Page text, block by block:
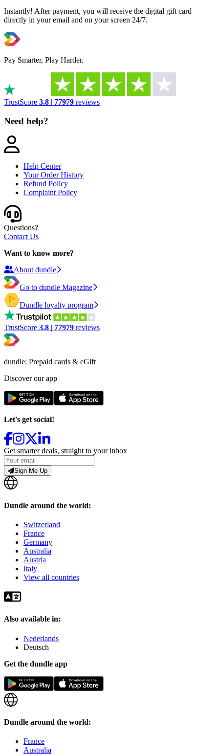
Instantly! After payment, you will receive the digital gift card
directly in your email and on your screen 24/7.
Pay Smarter, Play Harder.
TrustScore 3.8 | 77979 reviews
Need help?
Help Center
Your Order History
Refund Policy
Complaint Policy
Questions?
Contact Us
Want to know more?
About dundle
Go to dundle Magazine
Dundle loyalty program
TrustScore 3.8 | 77979 reviews
dundle: Prepaid cards & eGift
Discover our app
Let's get social!
Get smarter deals, straight to your inbox
Sign Me Up
Dundle around the world:
Switzerland
France
Germany
Australia
Austria
Italy
View all countries
Also available in:
Nederlands
Deutsch
Get the dundle app
Dundle around the world:
France
Australia